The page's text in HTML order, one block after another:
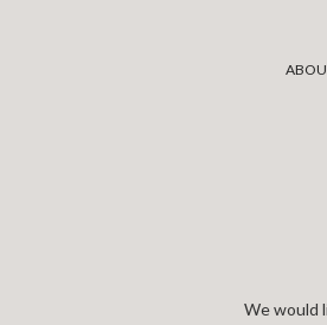
We would